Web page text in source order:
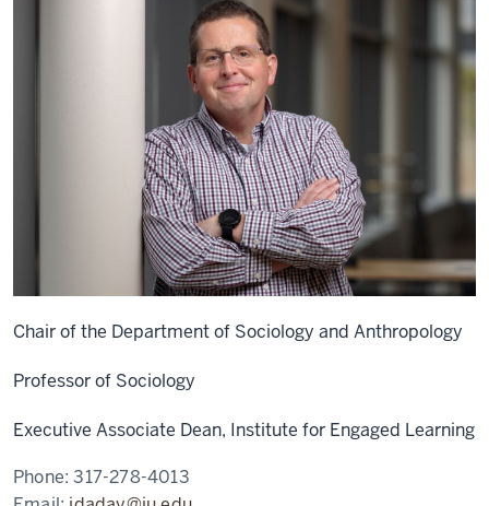
Chair of the Department of Sociology and Anthropology
Professor of Sociology
Executive Associate Dean, Institute for Engaged Learning
Phone:317-278-4013